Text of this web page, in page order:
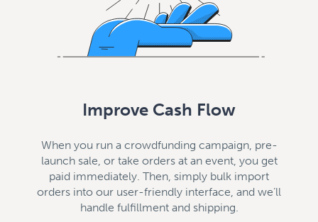
Improve Cash Flow
When you run a crowdfunding campaign, pre-
launch sale, or take orders at an event, you get
paid immediately. Then, simply bulk import
orders into our user-friendly interface, and we’ll
handle fulfillment and shipping.